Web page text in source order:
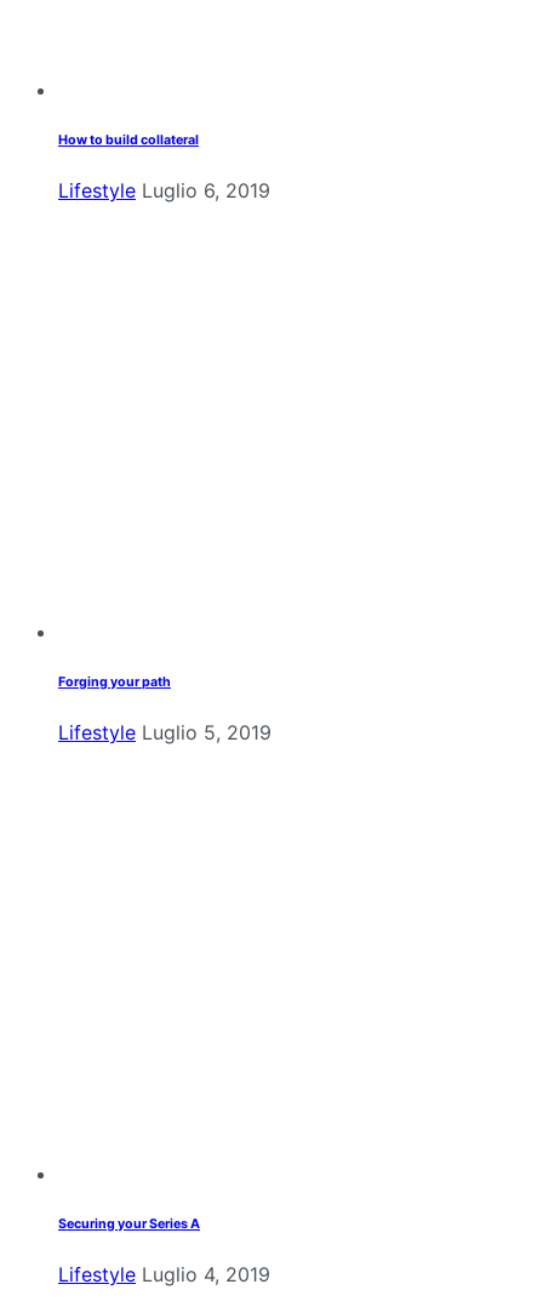
How to build collateral
Lifestyle Luglio 6, 2019
Forging your path
Lifestyle Luglio 5, 2019
Securing your Series A
Lifestyle Luglio 4, 2019